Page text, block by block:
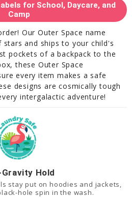
for School, Daycare, and
Camp
Our Outer Space name
stars and ships to your child's
pockets of a backpack to the
these Outer Space
every item makes a safe
designs are cosmically tough
intergalactic adventure!
Hold
stay put on hoodies and jackets,
hole spin in the wash.